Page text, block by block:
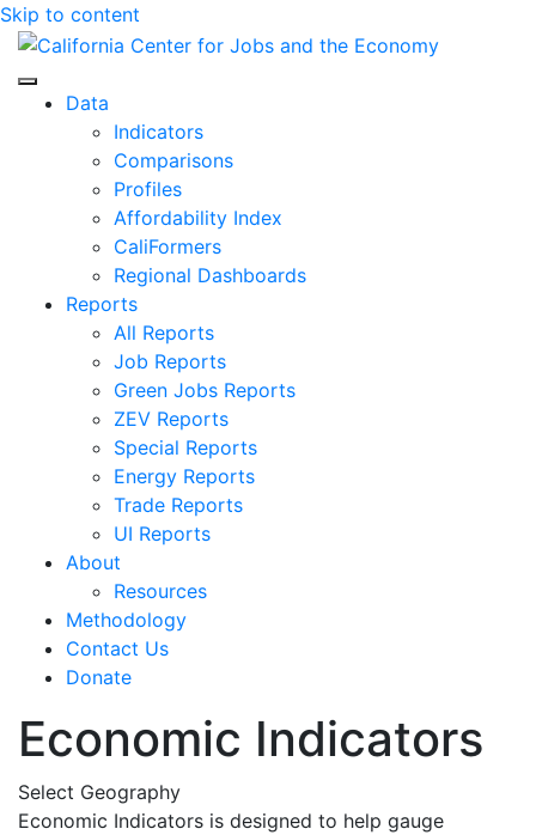
Skip to content
Center for Jobs
Data
Indicators
Comparisons
Profiles
Affordability Index
CaliFormers
Regional Dashboards
Reports
All Reports
Job Reports
Green Jobs Reports
ZEV Reports
Special Reports
Energy Reports
Trade Reports
UI Reports
About
Resources
Methodology
Contact Us
Donate
Economic Indicators
Select Geography
Economic Indicators is designed to help gauge